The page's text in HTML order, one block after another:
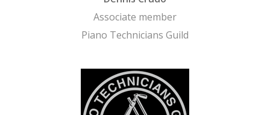
Associate member
Piano Technicians Guild